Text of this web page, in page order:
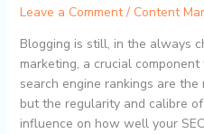
Leave a Comment / Content
Blogging is still, in the always
marketing, a crucial
search engine rankings are
but the regularity and calibre
influence on how well your